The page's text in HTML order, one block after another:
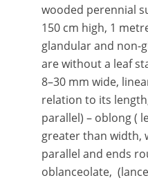
wooded perennial
150 cm high, 1
glandular and non-
are without a leaf
8–30 mm wide,
relation to its
parallel) – oblong (
greater than width,
parallel and ends
oblanceolate,